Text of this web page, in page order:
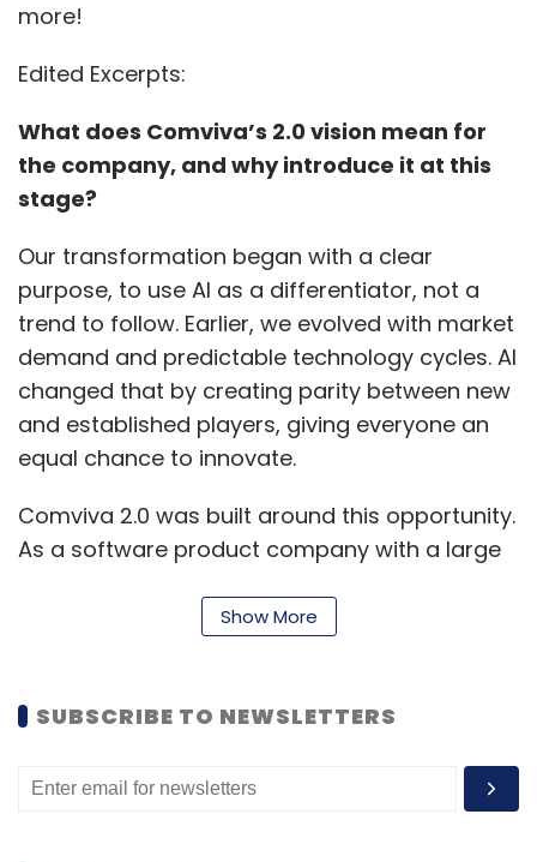
more!
Edited Excerpts:
What does Comviva’s 2.0 vision mean for
the company, and why introduce it at this
stage?
Our transformation began with a clear
purpose, to use AI as a differentiator, not a
trend to follow. Earlier, we evolved with market
demand and predictable technology cycles. AI
changed that by creating parity between new
and established players, giving everyone an
equal chance to innovate.
Comviva 2.0 was built around this opportunity.
As a software product company with a large
focuses on value creation for clients and
with innovation treated as a core operational
We built our framework around four focus
Show More
SUBSCRIBE TO NEWSLETTERS